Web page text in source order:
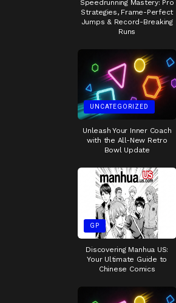
Speedrunning Mastery: Pro
Strategies, Frame-Perfect
Jumps & Record-Breaking
Runs
UNCATEGORIZED
Unleash Your Inner Coach
with the All-New Retro
Bowl Update
GP
Discovering Manhua US:
Your Ultimate Guide to
Chinese Comics